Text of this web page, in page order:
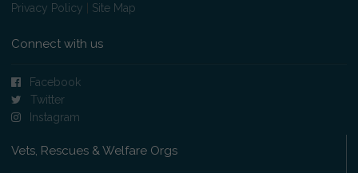
Privacy Policy Site Map
Connect with us
Facebook
Twitter
Instagram
Vets, Rescues & Welfare Orgs